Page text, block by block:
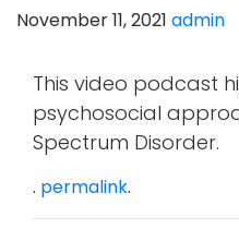
November 11, 2021 admin
This video podcast
psychosocial
Spectrum Disorder.
. permalink.